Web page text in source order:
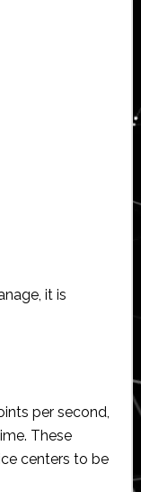
it is
per second,
These
centers to be